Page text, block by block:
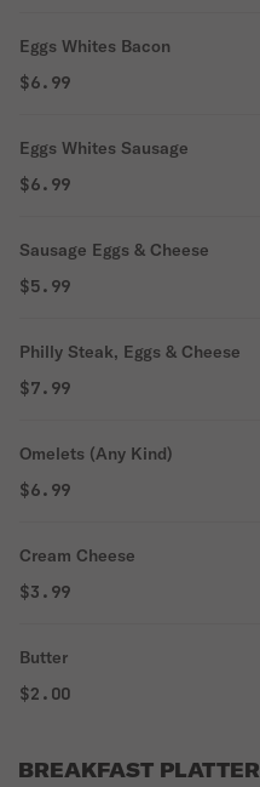
Eggs Whites Bacon
$6.99
Eggs Whites Sausage
$6.99
Sausage Eggs & Cheese
$5.99
Philly Steak, Eggs & Cheese
$7.99
Omelets (Any Kind)
$6.99
Cream Cheese
$3.99
Butter
$2.00
BREAKFAST PLATTER